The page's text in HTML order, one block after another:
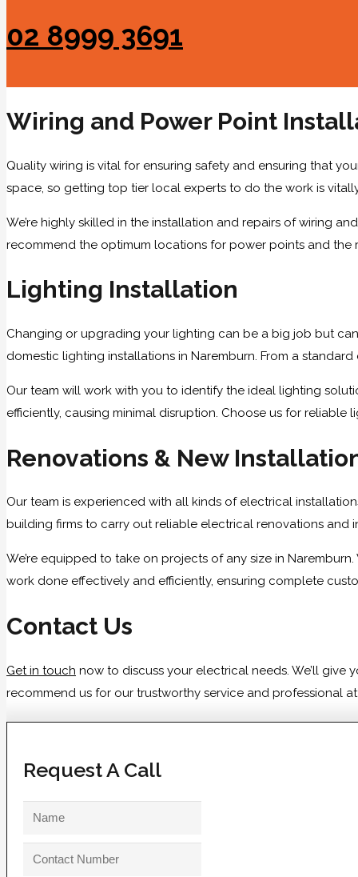
02 8999 3691
Wiring and Power Point
Quality wiring is vital for ensuring safety and ensuring that
space, so getting top tier local experts to do the work is
We’re highly skilled in the installation and repairs of wiring
recommend the optimum locations for power points and
Lighting Installation
Changing or upgrading your lighting can be a big job but
domestic lighting installations in Naremburn. From a
Our team will work with you to identify the ideal lighting
efficiently, causing minimal disruption. Choose us for
Renovations & New
Our team is experienced with all kinds of electrical
building firms to carry out reliable electrical renovations and
We’re equipped to take on projects of any size in
work done effectively and efficiently, ensuring complete
Contact Us
Get in touch now to discuss your electrical needs. We’ll
recommend us for our trustworthy service and professional
Request A Call